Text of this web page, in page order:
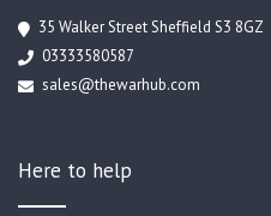
35 Walker Street Sheffield S3 8GZ
03333580587
sales@thewarhub.com
Here to help